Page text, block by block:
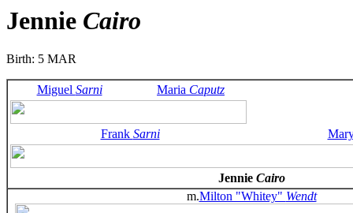
Jennie Cairo
Birth: 5 MAR
Miguel Sarni Maria Caputz
Frank Sarni
Jennie Cairo
m.Milton "Whitey" Wendt